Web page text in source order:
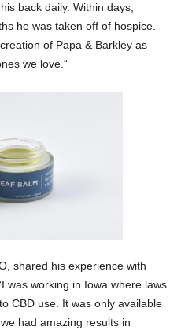
back daily. Within days,
he was taken off of hospice.
of Papa & Barkley as
we love.“
shared his experience with
was working in Iowa where laws
CBD use. It was only available
had amazing results in